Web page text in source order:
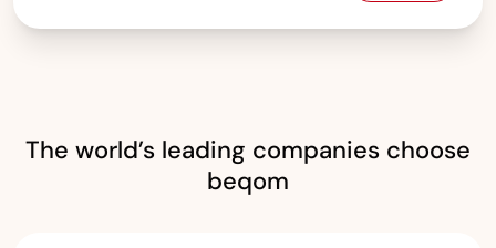
The world’s leading companies choose
beqom